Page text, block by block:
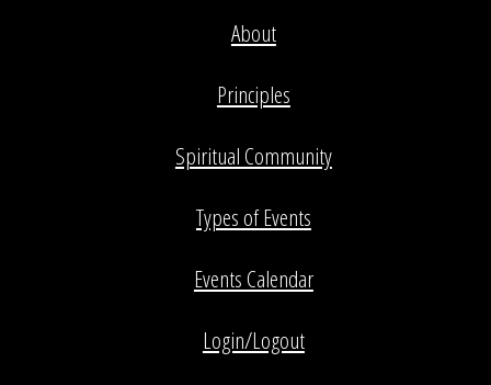
About
Principles
Spiritual Community
Types of Events
Events Calendar
Login/Logout